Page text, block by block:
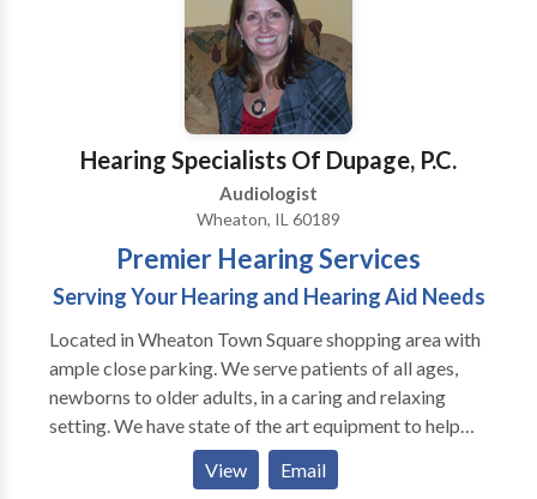
Hearing Specialists Of Dupage, P.C.
Audiologist
Wheaton, IL 60189
Premier Hearing Services
Serving Your Hearing and Hearing Aid Needs
Located in Wheaton Town Square shopping area with
ample close parking. We serve patients of all ages,
newborns to older adults, in a caring and relaxing
setting. We have state of the art equipment to help
ensure the best possible outcome with each patient.
We take pride in having our patients refer their family
View Email